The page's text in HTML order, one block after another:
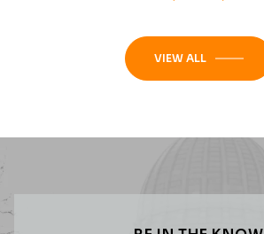
VIEW ALL